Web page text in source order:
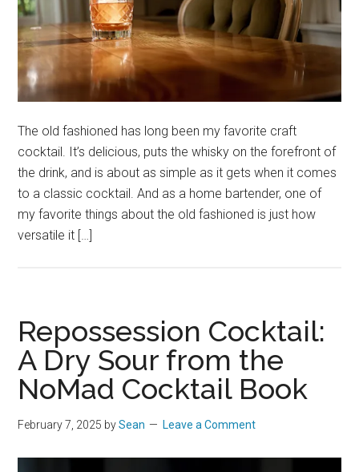
The old fashioned has long been my favorite craft
cocktail. It’s delicious, puts the whisky on the forefront of
the drink, and is about as simple as it gets when it comes
to a classic cocktail. And as a home bartender, one of
my favorite things about the old fashioned is just how
versatile it […]
Repossession Cocktail:
A Dry Sour from the
NoMad Cocktail Book
February 7, 2025 bySean Leave a Comment